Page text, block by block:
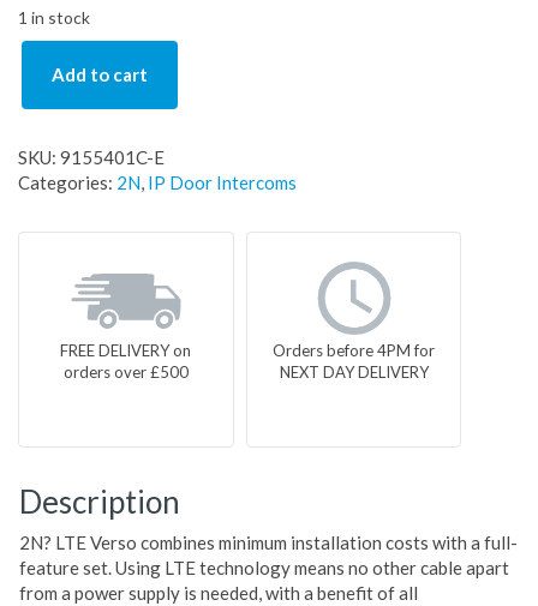
1 in stock
Add to cart
SKU: 9155401C-E
Categories: 2N, IP Door Intercoms
FREE DELIVERY on
orders over £500
Orders before 4PM for
NEXT DAY DELIVERY
Description
2N? LTE Verso combines minimum installation costs with a full-
feature set. Using LTE technology means no other cable apart
from a power supply is needed, with a benefit of all